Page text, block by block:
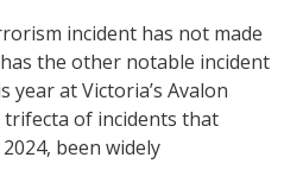
incident has not made
the other notable incident
at Victoria’s Avalon
of incidents that
been widely